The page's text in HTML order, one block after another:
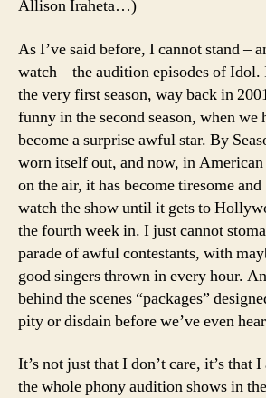
Allison Iraheta…)
As I’ve said before, I cannot stand –
watch – the audition episodes of
the very first season, way back in
funny in the second season, when we
become a surprise awful star. By
worn itself out, and now, in
on the air, it has become tiresome
watch the show until it gets to
the fourth week in. I just cannot
parade of awful contestants, with
good singers thrown in every hour.
behind the scenes “packages”
pity or disdain before we’ve even
It’s not just that I don’t care, it’s that
the whole phony audition shows in